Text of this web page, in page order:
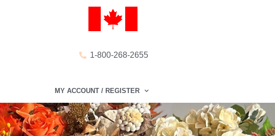
1-800-268-2655
MY ACCOUNT / REGISTER